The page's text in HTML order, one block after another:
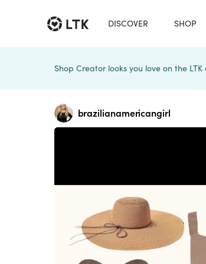
DISCOVER SHOP
Shop Creator looks you love on the LTK
brazilianamericangirl